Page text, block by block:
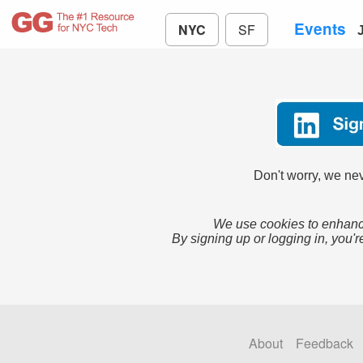
NYC SF Events
Don't worry, we
We use cookies to
By signing up or logging in,
About Feedback